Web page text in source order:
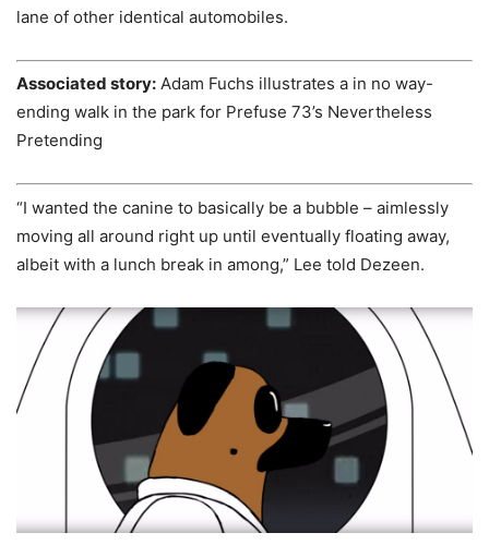
lane of other identical automobiles.
Associated story: Adam Fuchs illustrates a in no way-
ending walk in the park for Prefuse 73’s Nevertheless
Pretending
“I wanted the canine to basically be a bubble – aimlessly
moving all around right up until eventually floating away,
albeit with a lunch break in among,” Lee told Dezeen.